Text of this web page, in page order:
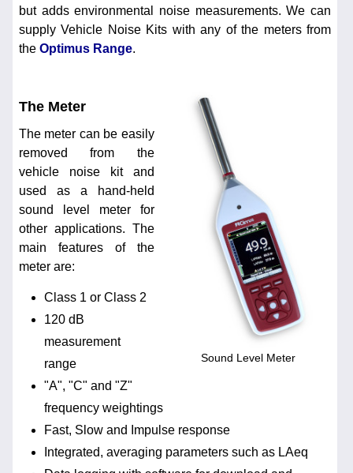
but adds environmental noise measurements. We can
supply Vehicle Noise Kits with any of the meters from
the Optimus Range.
Sound Level Meter
The Meter
The meter can be easily
removed from the
vehicle noise kit and
used as a hand-held
sound level meter for
other applications. The
main features of the
meter are:
Class 1 or Class 2
120 dB
measurement
range
"A", "C" and "Z"
frequency weightings
Fast, Slow and Impulse response
Integrated, averaging parameters such as LAeq